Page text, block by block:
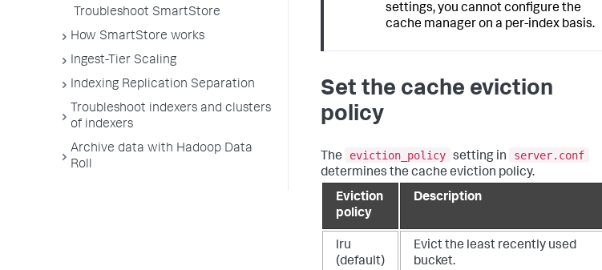
Troubleshoot SmartStore
How SmartStore works
Ingest-Tier Scaling
Indexing Replication Separation
Troubleshoot indexers and clusters
of indexers
Archive data with Hadoop Data
Roll
settings, you cannot configure the
cache manager on a per-index basis.
Set the cache eviction
policy
The eviction_policy setting in
server.conf
determines the cache eviction policy.
Eviction
policy
Description
lru
(default)
Evict the least recently used
bucket.